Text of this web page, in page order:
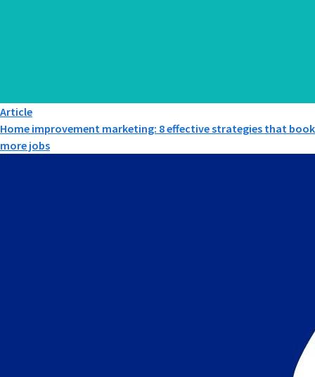
Article
Home improvement marketing: 8 effective strategies that book
more jobs